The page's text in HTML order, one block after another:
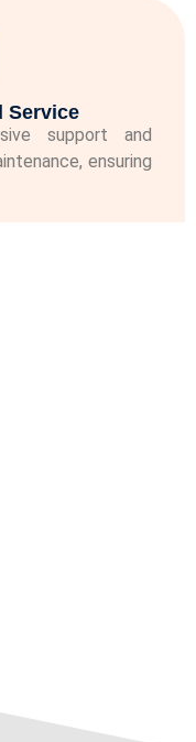
Service
support and
ensuring